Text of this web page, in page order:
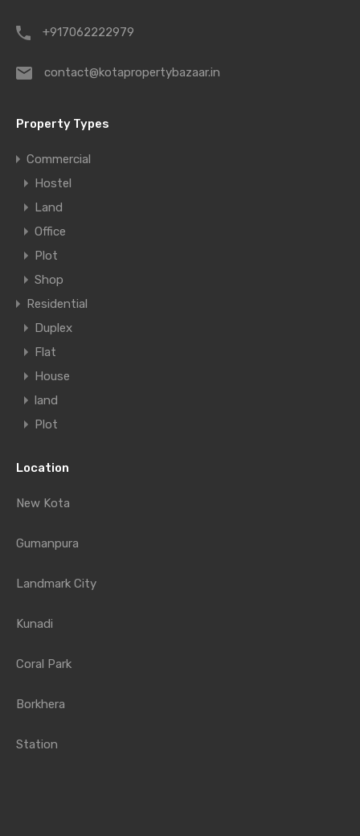
+917062222979
contact@kotapropertybazaar.in
Property Types
Commercial
Hostel
Land
Office
Plot
Shop
Residential
Duplex
Flat
House
land
Plot
Location
New Kota
Gumanpura
Landmark City
Kunadi
Coral Park
Borkhera
Station